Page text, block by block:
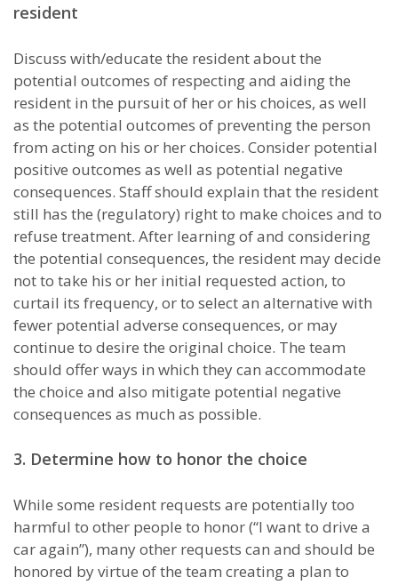
resident
Discuss with/educate the resident about the
potential outcomes of respecting and aiding the
resident in the pursuit of her or his choices, as well
as the potential outcomes of preventing the person
from acting on his or her choices. Consider potential
positive outcomes as well as potential negative
consequences. Staff should explain that the resident
still has the (regulatory) right to make choices and to
refuse treatment. After learning of and considering
the potential consequences, the resident may decide
not to take his or her initial requested action, to
curtail its frequency, or to select an alternative with
fewer potential adverse consequences, or may
continue to desire the original choice. The team
should offer ways in which they can accommodate
the choice and also mitigate potential negative
consequences as much as possible.
3. Determine how to honor the choice
While some resident requests are potentially too
harmful to other people to honor (“I want to drive a
car again”), many other requests can and should be
honored by virtue of the team creating a plan to